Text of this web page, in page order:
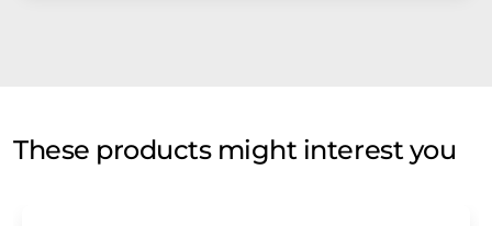
These products might interest you